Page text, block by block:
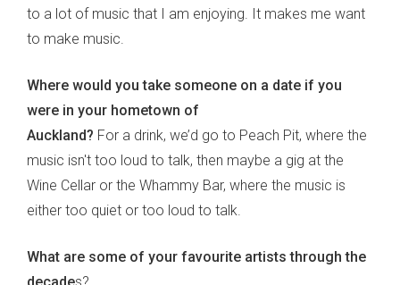
to a lot of music that I am enjoying. It makes me want
to make music.
Where would you take someone on a date if you
were in your hometown of
Auckland? For a drink, we’d go to Peach Pit, where the
music isn't too loud to talk, then maybe a gig at the
Wine Cellar or the Whammy Bar, where the music is
either too quiet or too loud to talk.
What are some of your favourite artists through the